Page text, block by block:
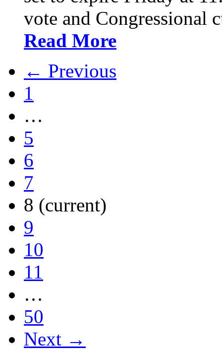
vote and Congressional
Read More
← Previous
1
…
5
6
7
8 (current)
9
10
11
…
50
Next →